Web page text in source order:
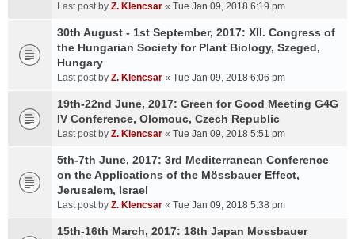
Last post by Z. Klencsar « Tue Jan 09, 2018 6:19 pm
30th August - 1st September, 2017: XII. Congress of
the Hungarian Society for Plant Biology, Szeged,
Hungary
Last post by Z. Klencsar « Tue Jan 09, 2018 6:06 pm
19th-22nd June, 2017: Green for Good Meeting G4G
IV Conference, Olomouc, Czech Republic
Last post by Z. Klencsar « Tue Jan 09, 2018 5:51 pm
5th-7th June, 2017: 3rd Mediterranean Conference
on the Applications of the Mössbauer Effect,
Jerusalem, Israel
Last post by Z. Klencsar « Tue Jan 09, 2018 5:38 pm
15th-16th March, 2017: 18th Japan Mossbauer